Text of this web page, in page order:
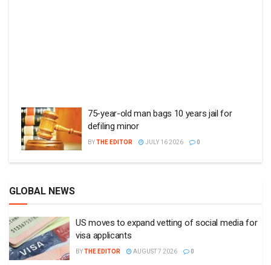
75-year-old man bags 10 years jail for
defiling minor
BYTHE EDITOR JULY 16 2026 0
GLOBAL NEWS
US moves to expand vetting of social media for
visa applicants
BYTHE EDITOR AUGUST 7 2026 0